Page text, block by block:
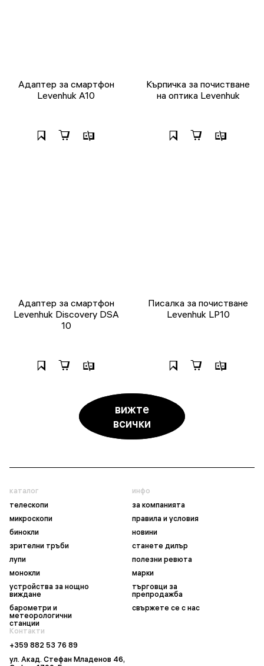
Адаптер за смартфон
Levenhuk A10
Кърпичка за почистване
на оптика Levenhuk
Адаптер за смартфон
Levenhuk Discovery DSA
10
Писалка за почистване
Levenhuk LP10
вижте
всички
каталог
телескопи
микроскопи
бинокли
зрителни тръби
лупи
монокли
устройства за нощно
виждане
барометри и
метеорологични
станции
инфо
за компанията
правила и условия
новини
станете дилър
полезни ревюта
марки
търговци за
препродажба
свържете се с нас
Контакти
+359 882 53 76 89
ул. Акад. Стефан Младенов 46,